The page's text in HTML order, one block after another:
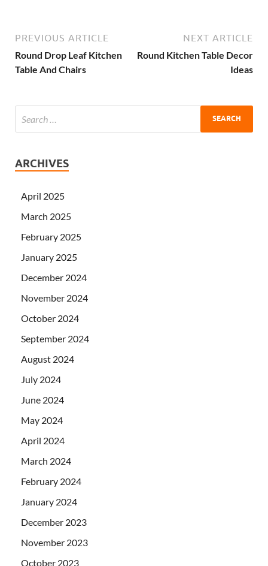
PREVIOUS ARTICLE
Round Drop Leaf Kitchen
Table And Chairs
NEXT ARTICLE
Round Kitchen Table Decor
Ideas
ARCHIVES
April 2025
March 2025
February 2025
January 2025
December 2024
November 2024
October 2024
September 2024
August 2024
July 2024
June 2024
May 2024
April 2024
March 2024
February 2024
January 2024
December 2023
November 2023
October 2023